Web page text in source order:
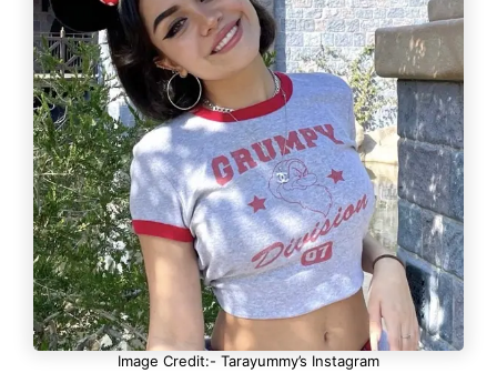
Image Credit:- Tarayummy’s Instagram